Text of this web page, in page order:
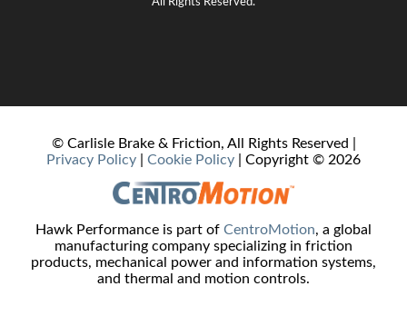
© Carlisle Brake & Friction, All Rights Reserved |
Privacy Policy
Cookie Policy | Copyright © 2026
Hawk Performance is part of CentroMotion, a global
manufacturing company specializing in friction
products, mechanical power and information systems,
and thermal and motion controls.